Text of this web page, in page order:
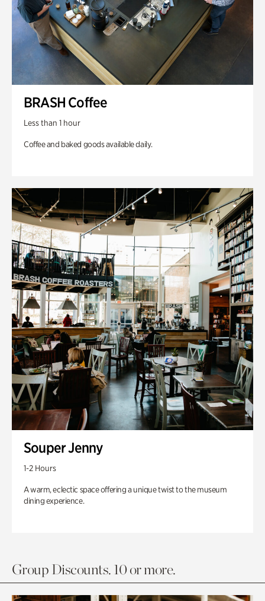
BRASH Coffee
Less than 1 hour
Coffee and baked goods available daily.
Souper Jenny
1-2 Hours
A warm, eclectic space offering a unique twist to the museum
dining experience.
Group Discounts. 10 or more.